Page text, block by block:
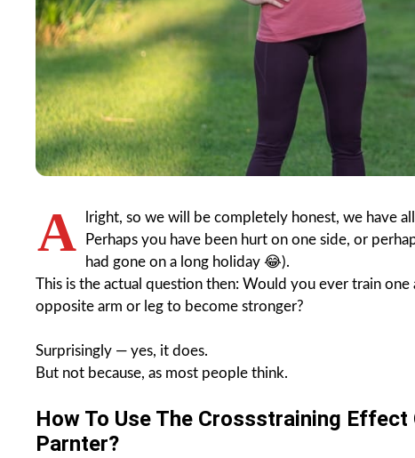
A
lright, so we will be completely honest, we have
Perhaps you have been hurt on one side, or
had gone on a long holiday 😂).
This is the actual question then: Would you ever train one
opposite arm or leg to become stronger?
Surprisingly — yes, it does.
But not because, as most people think.
How To Use The Crossstraining
Parnter?